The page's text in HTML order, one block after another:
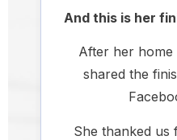
And this is her
After her home
shared the
She thanked us